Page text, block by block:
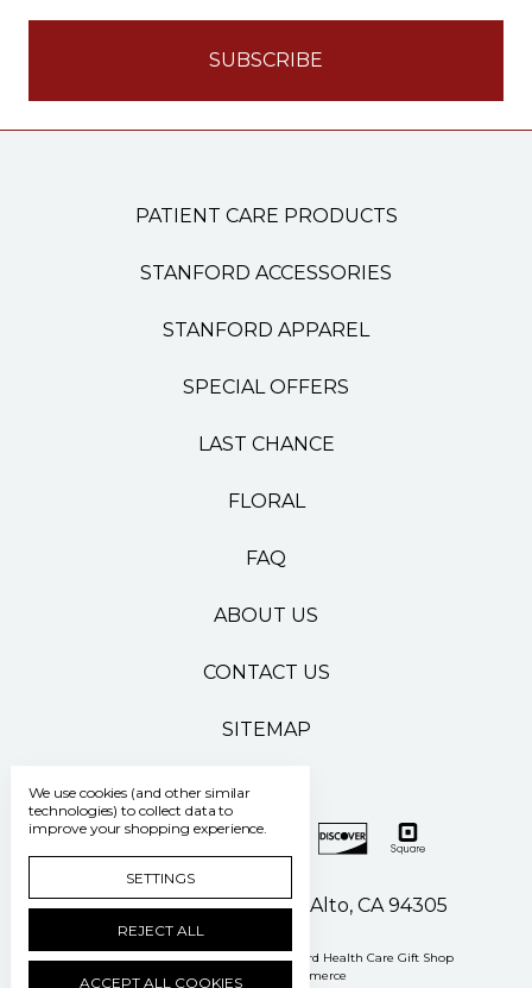
PATIENT CARE PRODUCTS
STANFORD ACCESSORIES
STANFORD APPAREL
SPECIAL OFFERS
LAST CHANCE
FLORAL
FAQ
ABOUT US
CONTACT US
SITEMAP
500 Pasteur Drive Palo Alto, CA 94305
Manage Cookie Settings © 2026 Stanford Health Care Gift Shop
Powered by
BigCommerce
We use cookies (and other similar
technologies) to collect data to
improve your shopping experience.
SETTINGS
REJECT ALL
ACCEPT ALL COOKIES